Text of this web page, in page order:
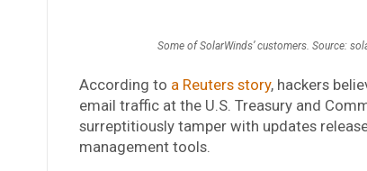
Some of SolarWinds’ customers. Source:
According to a Reuters story, hackers
email traffic at the U.S. Treasury and
surreptitiously tamper with updates
management tools.